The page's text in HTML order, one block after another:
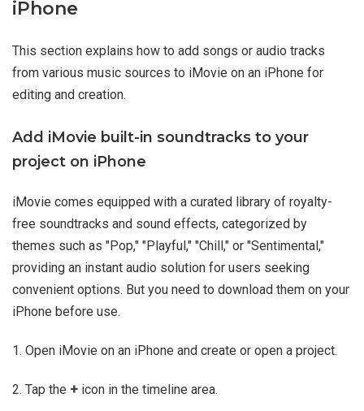
iPhone
This section explains how to add songs or audio tracks
from various music sources to iMovie on an iPhone for
editing and creation.
Add iMovie built-in soundtracks to your
project on iPhone
iMovie comes equipped with a curated library of royalty-
free soundtracks and sound effects, categorized by
themes such as "Pop," "Playful," "Chill," or "Sentimental,"
providing an instant audio solution for users seeking
convenient options. But you need to download them on your
iPhone before use.
1. Open iMovie on an iPhone and create or open a project.
2. Tap the + icon in the timeline area.